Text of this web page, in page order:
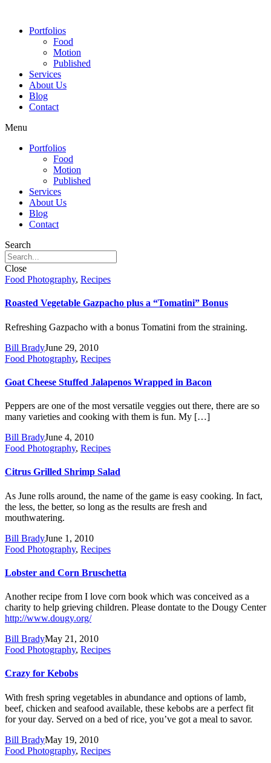
Portfolios
Food
Motion
Published
Services
About Us
Blog
Contact
Menu
Portfolios
Food
Motion
Published
Services
About Us
Blog
Contact
Search
Close
Food Photography, Recipes
Roasted Vegetable Gazpacho plus a “Tomatini” Bonus
Refreshing Gazpacho with a bonus Tomatini from the straining.
Bill BradyJune 29, 2010
Food Photography, Recipes
Goat Cheese Stuffed Jalapenos Wrapped in Bacon
Peppers are one of the most versatile veggies out there, there are so
many varieties and cooking with them is fun. My […]
Bill BradyJune 4, 2010
Food Photography, Recipes
Citrus Grilled Shrimp Salad
As June rolls around, the name of the game is easy cooking. In fact,
the less, the better, so long as the results are fresh and
mouthwatering.
Bill BradyJune 1, 2010
Food Photography, Recipes
Lobster and Corn Bruschetta
Another recipe from I love corn book which was conceived as a
charity to help grieving children. Please dontate to the Dougy Center
http://www.dougy.org/
Bill BradyMay 21, 2010
Food Photography, Recipes
Crazy for Kebobs
With fresh spring vegetables in abundance and options of lamb,
beef, chicken and seafood available, these kebobs are a perfect fit
for your day. Served on a bed of rice, you’ve got a meal to savor.
Bill BradyMay 19, 2010
Food Photography, Recipes